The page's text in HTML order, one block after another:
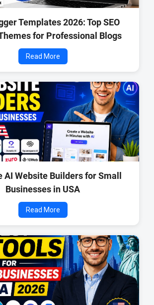
Templates 2026: Top SEO
for Professional Blogs
Read More
AI Website Builders for Small
Businesses in USA
Read More